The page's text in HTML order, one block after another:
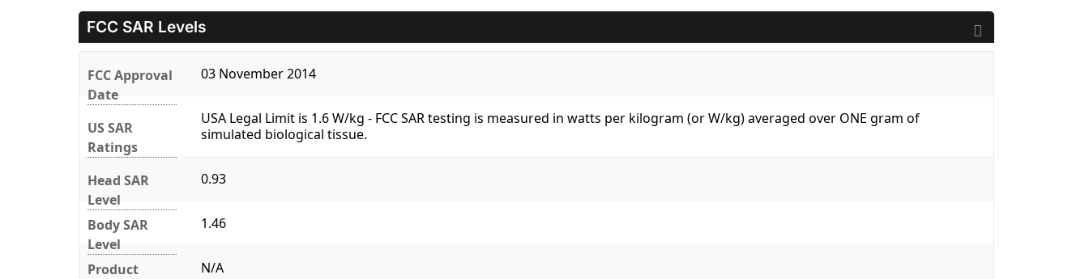
FCC SAR Levels
FCC Approval
Date
03 November 2014
US SAR
Ratings
USA Legal Limit is 1.6 W/kg - FCC SAR testing is measured in watts per kilogram (or W/kg) averaged over ONE gram of
simulated biological tissue.
Head SAR
Level
0.93
Body SAR
Level
1.46
Product
N/A